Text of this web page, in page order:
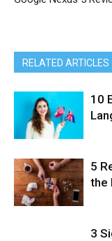
RELATED ARTICLES
10
5
the
3